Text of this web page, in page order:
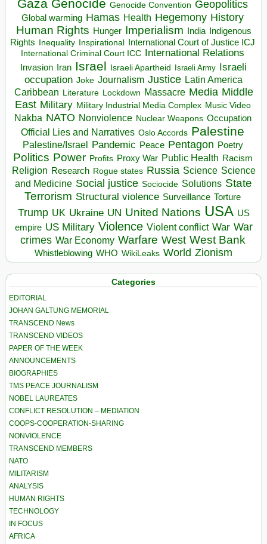
Gaza Genocide Genocide Convention Geopolitics
Global warming Hamas Health Hegemony History
Human Rights Hunger Imperialism India Indigenous
Rights Inequality Inspirational
International Court of Justice ICJ
International Criminal Court ICC International Relations
Invasion Iran Israel Israeli Apartheid Israeli Army Israeli
occupation Joke Journalism Justice Latin America
Caribbean Literature Lockdown Massacre Media Middle
East Military Military Industrial Media Complex Music Video
Nakba NATO Nonviolence Nuclear Weapons Occupation
Official Lies and Narratives Oslo Accords Palestine
Palestine/Israel Pandemic Peace Pentagon Poetry
Politics Power Profits Proxy War Public Health Racism
Religion Research Rogue states Russia Science Science
and Medicine Social justice Sociocide Solutions State
Terrorism Structural violence Surveillance Torture
Trump UK Ukraine UN United Nations USA US
empire US Military Violence Violent conflict War War
crimes War Economy Warfare West West Bank
Whistleblowing WHO WikiLeaks World Zionism
Categories
EDITORIAL
JOHAN GALTUNG MEMORIAL
TRANSCEND News
TRANSCEND VIDEOS
PAPER OF THE WEEK
ANNOUNCEMENTS
BIOGRAPHIES
TMS PEACE JOURNALISM
NOBEL LAUREATES
CONFLICT RESOLUTION – MEDIATION
COOPS-COOPERATION-SHARING
NONVIOLENCE
TRANSCEND MEMBERS
NATO
MILITARISM
ANALYSIS
HUMAN RIGHTS
TECHNOLOGY
IN FOCUS
AFRICA